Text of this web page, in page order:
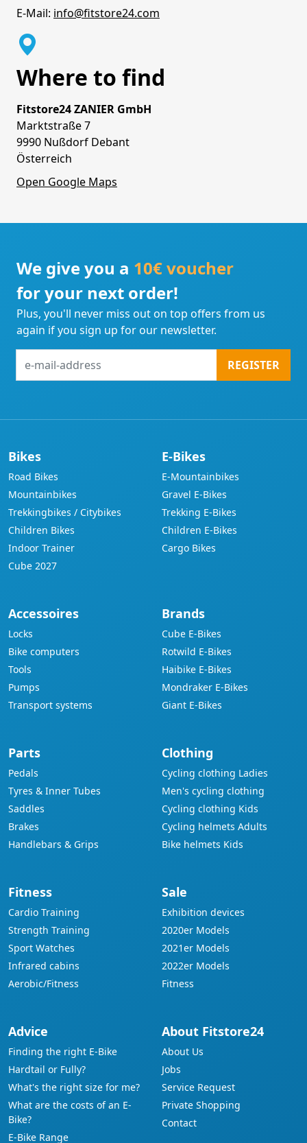
E-Mail: info@fitstore24.com
Where to find
Fitstore24 ZANIER GmbH
Marktstraße 7
9990 Nußdorf Debant
Österreich
Open Google Maps
We give you a 10€ voucher
for your next order!
Plus, you'll never miss out on top offers from us
again if you sign up for our newsletter.
mail-
REGISTER
Bikes
Road Bikes
Mountainbikes
Trekkingbikes / Citybikes
Children Bikes
Indoor Trainer
Cube 2027
E-Bikes
E-Mountainbikes
Gravel E-Bikes
Trekking E-Bikes
Children E-Bikes
Cargo Bikes
Accessoires
Locks
Bike computers
Tools
Pumps
Transport systems
Brands
Cube E-Bikes
Rotwild E-Bikes
Haibike E-Bikes
Mondraker E-Bikes
Giant E-Bikes
Parts
Pedals
Tyres & Inner Tubes
Saddles
Brakes
Handlebars & Grips
Clothing
Cycling clothing Ladies
Men's cycling clothing
Cycling clothing Kids
Cycling helmets Adults
Bike helmets Kids
Fitness
Cardio Training
Strength Training
Sport Watches
Infrared cabins
Aerobic/Fitness
Sale
Exhibition devices
2020er Models
2021er Models
2022er Models
Fitness
Advice
Finding the right E-Bike
Hardtail or Fully?
What's the right size for me?
What are the costs of an E-
Bike?
E-Bike Range
About Fitstore24
About Us
Jobs
Service Request
Private Shopping
Contact